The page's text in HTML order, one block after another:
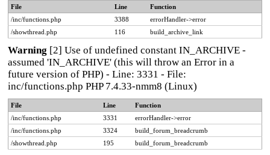
File Line
Function
/inc/functions.php
3388
errorHandler->error
/showthread.php
116 build_archive_link
Warning [2] Use of undefined constant IN_ARCHIVE -
assumed 'IN_ARCHIVE' (this will throw an Error in a
future version of PHP) - Line: 3331 - File:
inc/functions.php PHP 7.4.33-nmm8 (Linux)
File Line
Function
/inc/functions.php
3331
errorHandler->error
/inc/functions.php
3324
build_forum_breadcrumb
/showthread.php
195 build_forum_breadcrumb